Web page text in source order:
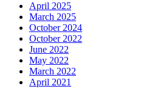
April 2025
March 2025
October 2024
October 2022
June 2022
May 2022
March 2022
April 2021